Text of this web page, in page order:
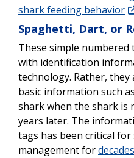
shark feeding behavior
Spaghetti, Dart, or
These simple
with identification
technology. Rather,
basic information such
shark when the shark is
years later. The
tags has been critical for
management fordecades